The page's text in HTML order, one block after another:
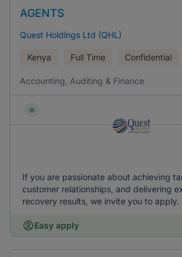
AGENTS
Quest Holdings Ltd (QHL)
Kenya Full Time Confidential
Accounting, Auditing & Finance
If you are passionate about achieving
customer relationships, and delivering
recovery results, we invite you to apply.
Easy apply